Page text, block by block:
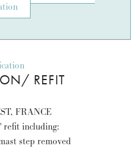
REFIT
FRANCE
refit including:
step removed